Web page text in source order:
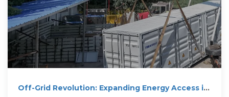
Off-Grid Revolution: Expanding Energy Access in